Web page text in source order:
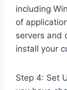
including
of
servers and
install your
Step 4: Set